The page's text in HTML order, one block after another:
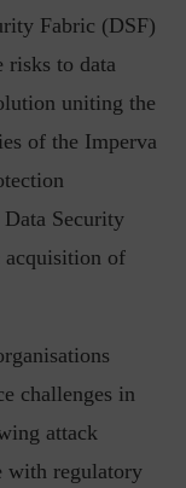
Fabric (DSF)
risks to data
uniting the
of the Imperva
Security
acquisition of
challenges in
attack
with regulatory